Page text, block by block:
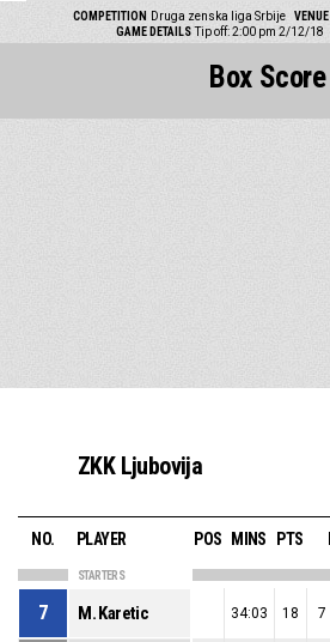
COMPETITION Druga zenska liga Srbije VENUE
GAME DETAILS Tip off: 2:00 pm 2/12/18
Box Score
ZKK Ljubovija
NO. PLAYER POS MINS PTS
STARTERS
7 M. Karetic 34:03 18 7